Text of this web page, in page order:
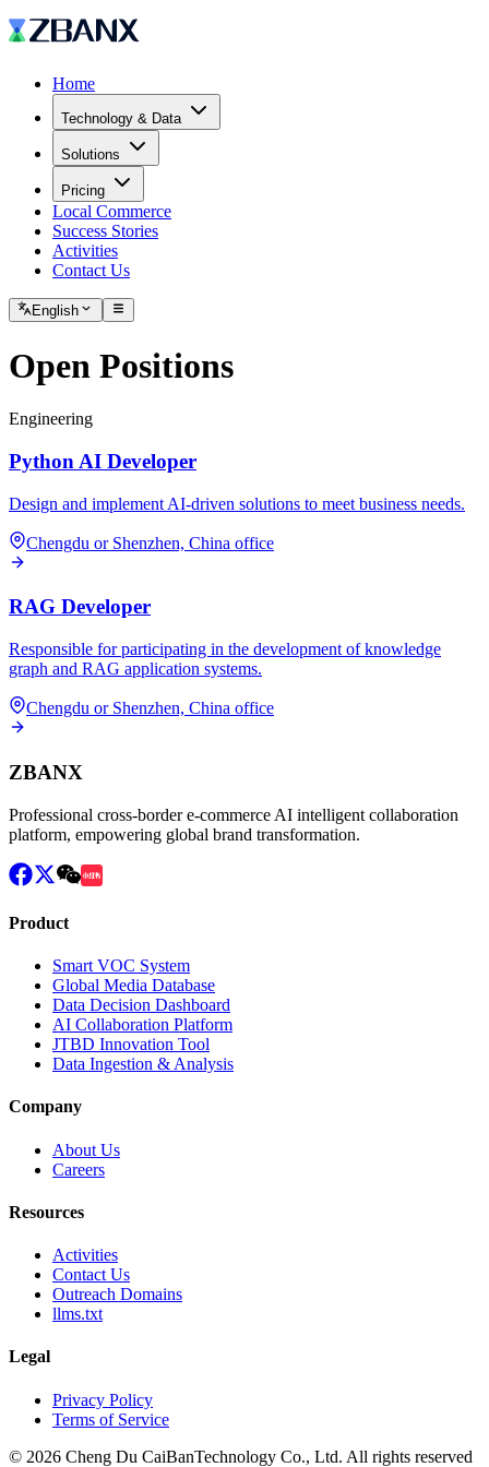
Home
Technology & Data
Solutions
Pricing
Local Commerce
Success Stories
Activities
Contact Us
English
Open Positions
Engineering
Python AI Developer
Design and implement AI-driven solutions to meet business needs.
Chengdu or Shenzhen, China office
RAG Developer
Responsible for participating in the development of knowledge
graph and RAG application systems.
Chengdu or Shenzhen, China office
ZBANX
Professional cross-border e-commerce AI intelligent collaboration
platform, empowering global brand transformation.
Product
Smart VOC System
Global Media Database
Data Decision Dashboard
AI Collaboration Platform
JTBD Innovation Tool
Data Ingestion & Analysis
Company
About Us
Careers
Resources
Activities
Contact Us
Outreach Domains
llms.txt
Legal
Privacy Policy
Terms of Service
© 2026 Cheng Du CaiBanTechnology Co., Ltd. All rights reserved